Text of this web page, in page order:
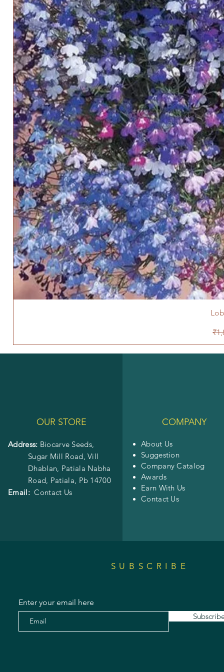
SUBSCRIBE
Enter your email here
OUR STORE
Address: Biocarve Seeds,
Sugar Mill Road, Vill
Dhablan, Patiala Nabha
Road, Patiala, Pb 14700
Email: Contact Us
COMPANY
About Us
Suggestion
Company Catalog
Awards
Earn With Us
Contact Us